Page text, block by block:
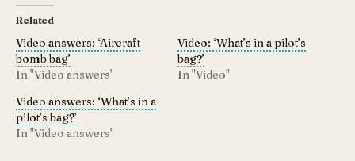
Related
Video answers: ‘Aircraft
bomb bag’
In "Video answers"
Video: ‘What’s in a pilot’s
bag?’
In "Video"
Video answers: ‘What’s in a
pilot’s bag?’
In "Video answers"